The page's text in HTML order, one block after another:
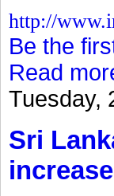
http://
Be the
Read
Tuesday,
Sri